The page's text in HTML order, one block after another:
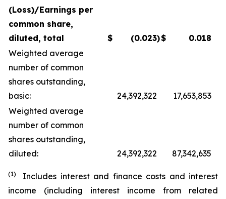
(Loss)/Earnings per
common share,
diluted, total
$ (0.023)$
0.018
Weighted average
number of common
shares outstanding,
basic:
24,392,322
17,653,853
Weighted average
number of common
shares outstanding,
diluted:
24,392,322 87,342,635
(1) Includes interest and finance costs and interest
income (including interest income from related